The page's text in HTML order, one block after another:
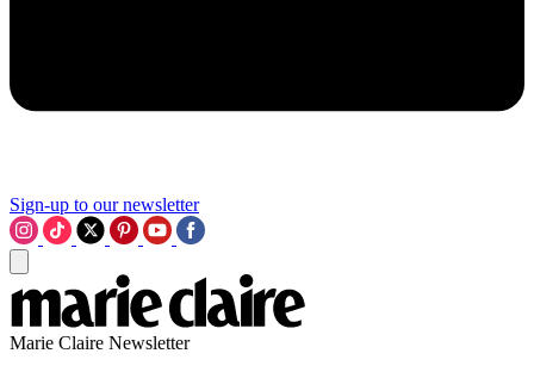
Sign-up to our newsletter
Marie Claire Newsletter